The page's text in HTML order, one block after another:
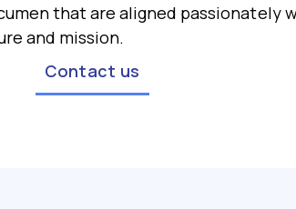
that are aligned passionately
and mission.
Contact us